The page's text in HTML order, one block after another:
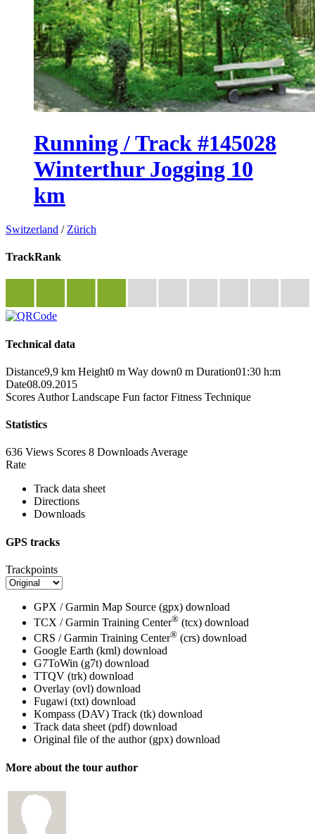
Running / Track #145028
Winterthur Jogging 10
km
Switzerland / Zürich
TrackRank
Technical data
Distance9,9 km Height0 m Way down0 m Duration01:30 h:m
Date08.09.2015
Scores Author Landscape Fun factor Fitness Technique
Statistics
636 Views Scores 8 Downloads Average
Rate
Track data sheet
Directions
Downloads
GPS tracks
Trackpoints
GPX / Garmin Map Source (gpx) download
TCX / Garmin Training Center® (tcx) download
CRS / Garmin Training Center® (crs) download
Google Earth (kml) download
G7ToWin (g7t) download
TTQV (trk) download
Overlay (ovl) download
Fugawi (txt) download
Kompass (DAV) Track (tk) download
Track data sheet (pdf) download
Original file of the author (gpx) download
More about the tour author